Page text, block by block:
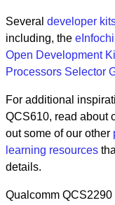
Several developer
including, the
Open Development
Processors Selector
For additional
QCS610, read about
out some of our other
learning resources
details.
Qualcomm QCS2290